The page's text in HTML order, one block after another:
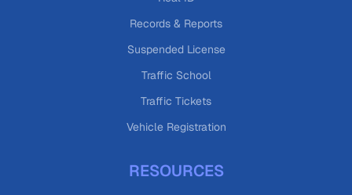
Records & Reports
Suspended License
Traffic School
Traffic Tickets
Vehicle Registration
RESOURCES